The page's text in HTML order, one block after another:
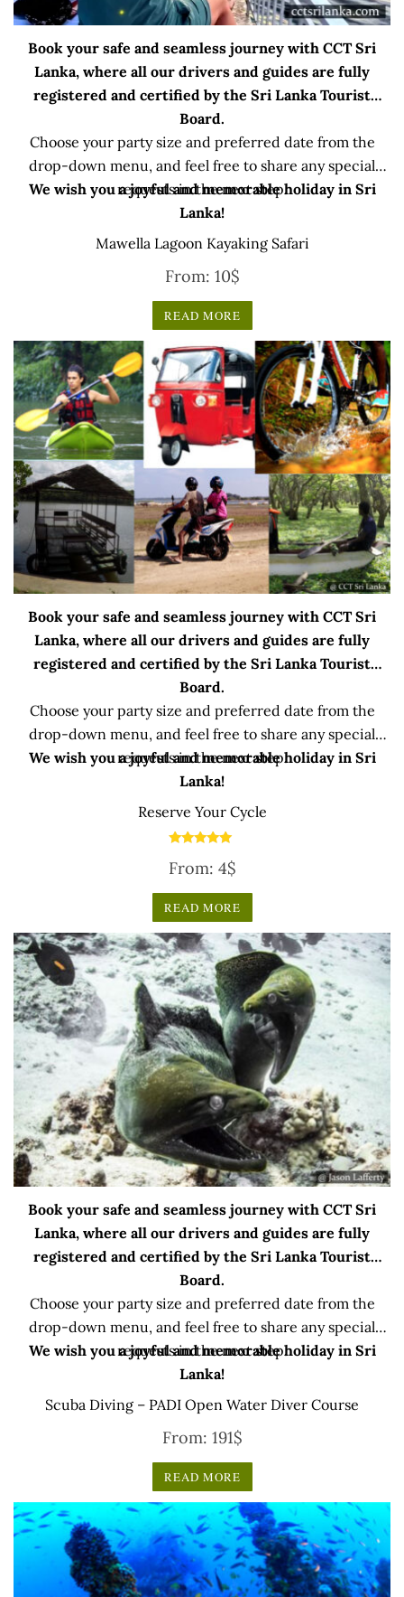
Book your safe and seamless journey with CCT Sri
Lanka, where all our drivers and guides are fully
registered and certified by the Sri Lanka Tourist
Board.
Choose your party size and preferred date from the
drop-down menu, and feel free to share any special
requests in the next step.
We wish you a joyful and memorable holiday in Sri
Lanka!
Mawella Lagoon Kayaking Safari
From: 10$
READ MORE
Book your safe and seamless journey with CCT Sri
Lanka, where all our drivers and guides are fully
registered and certified by the Sri Lanka Tourist
Board.
Choose your party size and preferred date from the
drop-down menu, and feel free to share any special
requests in the next step.
We wish you a joyful and memorable holiday in Sri
Lanka!
Reserve Your Cycle
5.00
From: 4$
READ MORE
Book your safe and seamless journey with CCT Sri
Lanka, where all our drivers and guides are fully
registered and certified by the Sri Lanka Tourist
Board.
Choose your party size and preferred date from the
drop-down menu, and feel free to share any special
requests in the next step.
We wish you a joyful and memorable holiday in Sri
Lanka!
Scuba Diving – PADI Open Water Diver Course
From: 191$
READ MORE